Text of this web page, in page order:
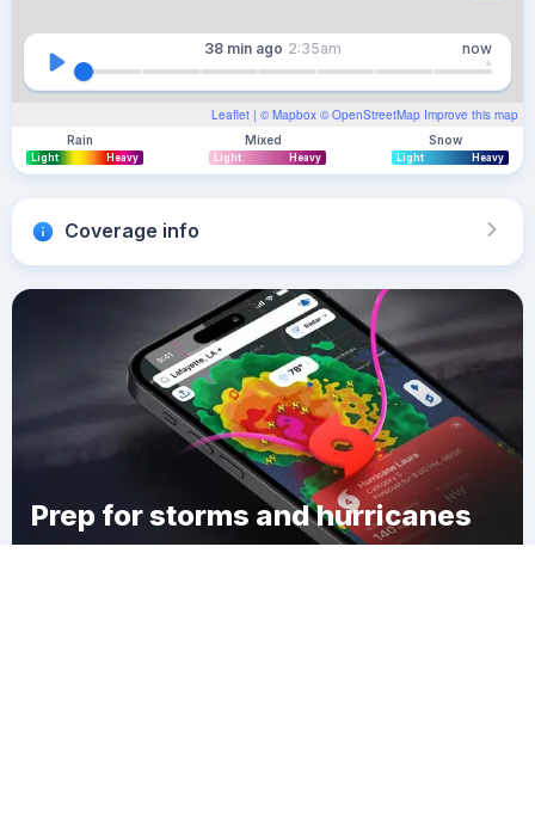
Leaflet | © Mapbox © OpenStreetMap Improve this map
38 min ago 2:35am now
Rain
Light Heavy
Mixed
Light Heavy
Snow
Light Heavy
Coverage info
Prep for storms and hurricanes